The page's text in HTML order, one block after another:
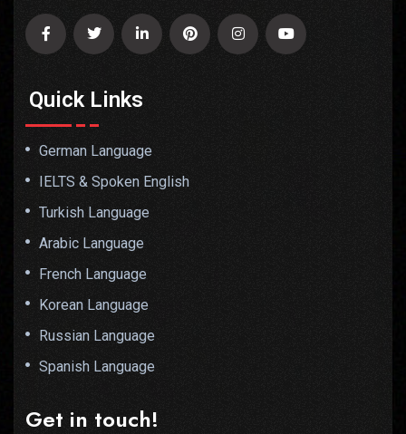
Quick Links
German Language
IELTS & Spoken English
Turkish Language
Arabic Language
French Language
Korean Language
Russian Language
Spanish Language
Get in touch!